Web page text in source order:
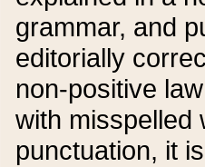
grammar, and
editorially
non-positive
with misspelled
punctuation, it